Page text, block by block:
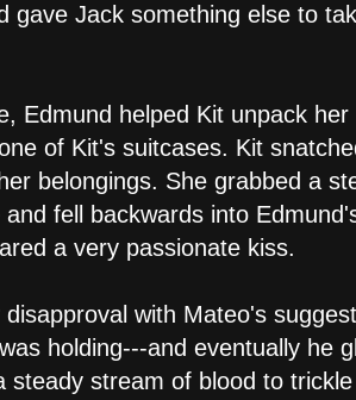
gave Jack something else to
Edmund helped Kit unpack
of Kit's suitcases. Kit
belongings. She grabbed a
fell backwards into
a very passionate kiss.
disapproval with Mateo's
holding---and eventually he
steady stream of blood to